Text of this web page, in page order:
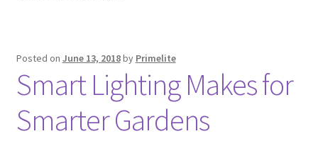
Posted on June 13, 2018by Primelite
Smart Lighting Makes for
Smarter Gardens